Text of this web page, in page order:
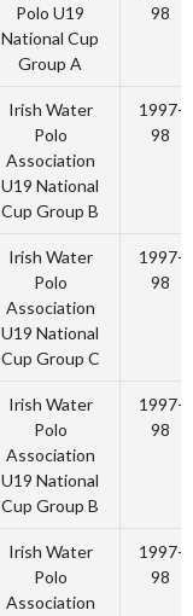
Polo U19
National Cup
Group A
98
Irish Water
Polo
Association
U19 National
Cup Group B
1997-
98
Irish Water
Polo
Association
U19 National
Cup Group C
1997-
98
Irish Water
Polo
Association
U19 National
Cup Group B
1997-
98
Irish Water
Polo
Association
1997-
98